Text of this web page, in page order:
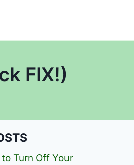
FIX!)
Turn Off Your